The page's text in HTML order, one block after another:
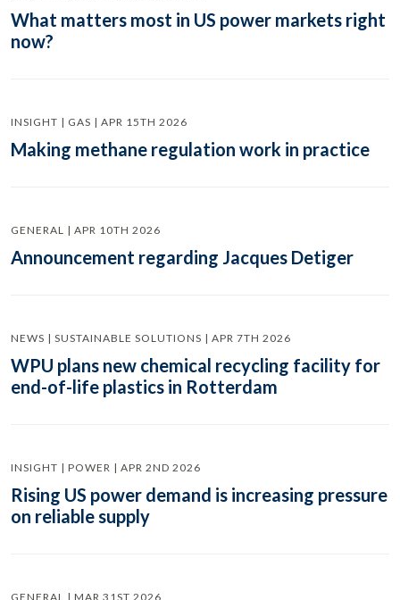
What matters most in US power markets right
now?
INSIGHT | GAS | APR 15TH 2026
Making methane regulation work in practice
GENERAL | APR 10TH 2026
Announcement regarding Jacques Detiger
NEWS | SUSTAINABLE SOLUTIONS | APR 7TH 2026
WPU plans new chemical recycling facility for
end-of-life plastics in Rotterdam
INSIGHT | POWER | APR 2ND 2026
Rising US power demand is increasing pressure
on reliable supply
GENERAL | MAR 31ST 2026